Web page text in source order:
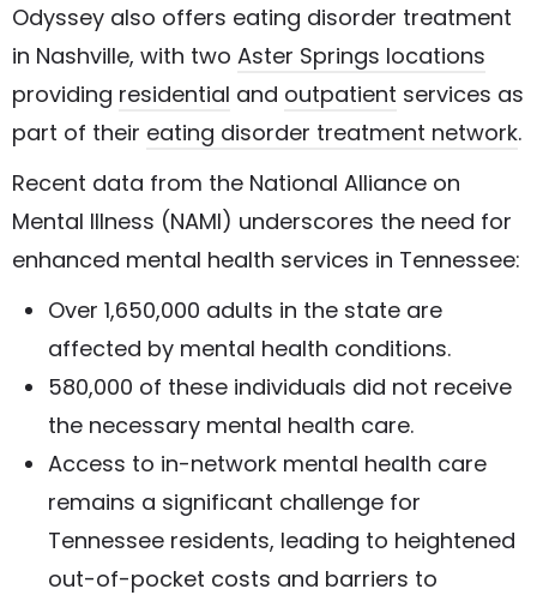
Odyssey also offers eating disorder treatment
in Nashville, with two Aster Springs locations
providing residential and outpatient services as
part of their eating disorder treatment network.
Recent data from the National Alliance on
Mental Illness (NAMI) underscores the need for
enhanced mental health services in Tennessee:
Over 1,650,000 adults in the state are
affected by mental health conditions.
580,000 of these individuals did not receive
the necessary mental health care.
Access to in-network mental health care
remains a significant challenge for
Tennessee residents, leading to heightened
out-of-pocket costs and barriers to